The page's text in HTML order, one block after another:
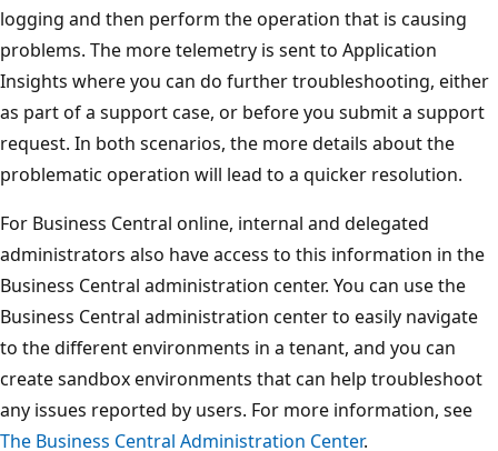
logging and then perform the operation that is causing
problems. The more telemetry is sent to Application
Insights where you can do further troubleshooting, either
as part of a support case, or before you submit a support
request. In both scenarios, the more details about the
problematic operation will lead to a quicker resolution.
For Business Central online, internal and delegated
administrators also have access to this information in the
Business Central administration center. You can use the
Business Central administration center to easily navigate
to the different environments in a tenant, and you can
create sandbox environments that can help troubleshoot
any issues reported by users. For more information, see
The Business Central Administration Center.